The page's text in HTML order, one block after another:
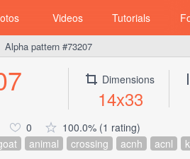
Videos Tutorials
Alpha pattern #73207
Dimensions
14x33
0
100.0% (1 rating)
animal crossing acnh acnl